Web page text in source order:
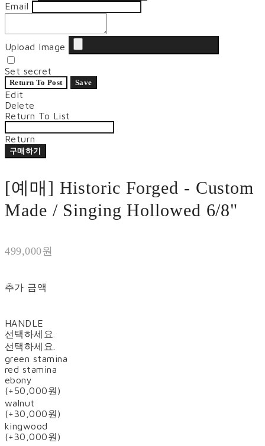
Email
Upload Image
Set secret
Return To Post Save
Edit
Delete
Return To List
Return
구매하기
[예매] Historic Forged - Custom
Made / Singing Hollowed 6/8"
499,000원
추가 금액
HANDLE
선택하세요.
선택하세요.
green stamina
red stamina
ebony
(+50,000원)
walnut
(+30,000원)
kingwood
(+30,000원)